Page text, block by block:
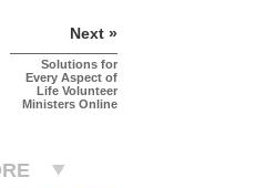
Next »
Solutions for
Every Aspect of
Life Volunteer
Ministers Online